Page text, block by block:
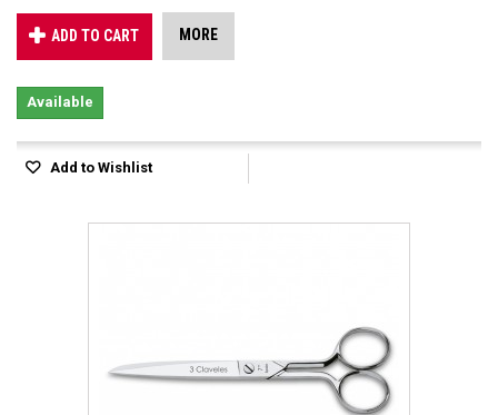
ADD TO CART MORE
Available
Add to Wishlist